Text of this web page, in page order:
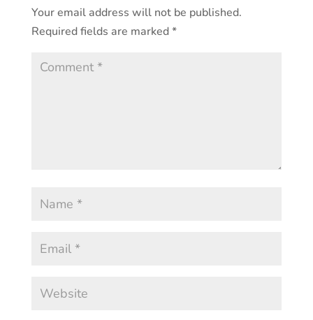
Your email address will not be published.
Required fields are marked*